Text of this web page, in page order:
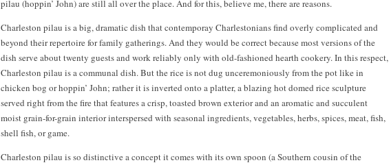
pilau (hoppin’ John) are still all over the place. And for this, believe me, there are reasons.
Charleston pilau is a big, dramatic dish that contemporay Charlestonians find overly complicated and
beyond their repertoire for family gatherings. And they would be correct because most versions of the
dish serve about twenty guests and work reliably only with old-fashioned hearth cookery. In this respect,
Charleston pilau is a communal dish. But the rice is not dug unceremoniously from the pot like in
chicken bog or hoppin’ John; rather it is inverted onto a platter, a blazing hot domed rice sculpture
served right from the fire that features a crisp, toasted brown exterior and an aromatic and succulent
moist grain-for-grain interior interspersed with seasonal ingredients, vegetables, herbs, spices, meat, fish,
shell fish, or game.
Charleston pilau is so distinctive a concept it comes with its own spoon (a Southern cousin of the